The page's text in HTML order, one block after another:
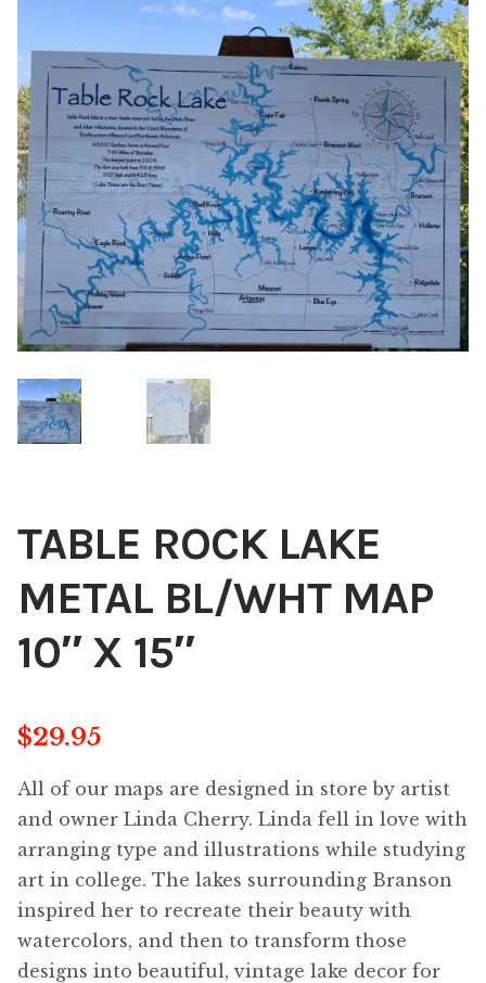
About
Contact
Swarovski
Cart
Events
TABLE ROCK LAKE
METAL BL/WHT MAP
10″ X 15″
$29.95
All of our maps are designed in store by artist
and owner Linda Cherry. Linda fell in love with
arranging type and illustrations while studying
art in college. The lakes surrounding Branson
inspired her to recreate their beauty with
watercolors, and then to transform those
designs into beautiful, vintage lake decor for